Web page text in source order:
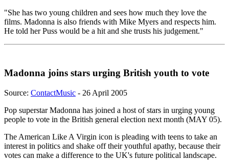
"She has two young children and sees how much they love the
films. Madonna is also friends with Mike Myers and respects him.
He told her Puss would be a hit and she trusts his judgement."
Madonna joins stars urging British youth to vote
Source: ContactMusic - 26 April 2005
Pop superstar Madonna has joined a host of stars in urging young
people to vote in the British general election next month (MAY 05).
The American Like A Virgin icon is pleading with teens to take an
interest in politics and shake off their youthful apathy, because their
votes can make a difference to the UK's future political landscape.